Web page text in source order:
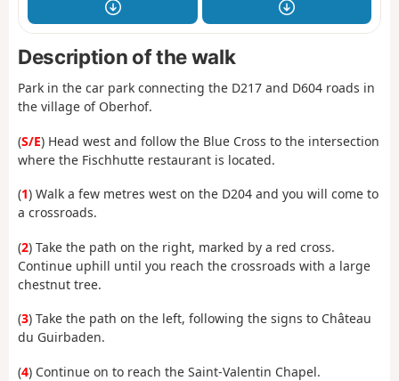
Description of the walk
Park in the car park connecting the D217 and D604 roads in
the village of Oberhof.
(S/E) Head west and follow the Blue Cross to the intersection
where the Fischhutte restaurant is located.
(1) Walk a few metres west on the D204 and you will come to
a crossroads.
(2) Take the path on the right, marked by a red cross.
Continue uphill until you reach the crossroads with a large
chestnut tree.
(3) Take the path on the left, following the signs to Château
du Guirbaden.
(4) Continue on to reach the Saint-Valentin Chapel.